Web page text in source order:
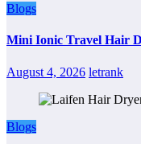
Blogs
Mini Ionic Travel Hair
August 4, 2026 letrank
Blogs